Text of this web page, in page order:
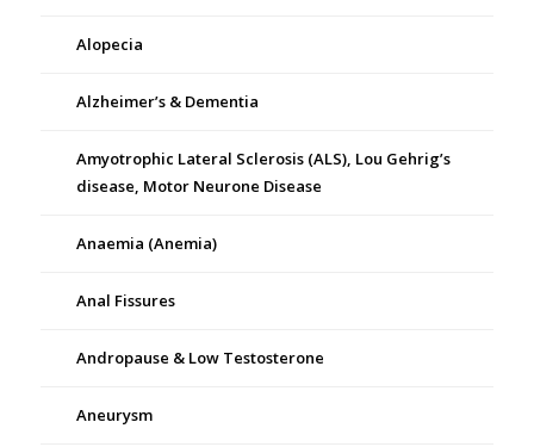
Alopecia
Alzheimer’s & Dementia
Amyotrophic Lateral Sclerosis (ALS), Lou Gehrig’s
disease, Motor Neurone Disease
Anaemia (Anemia)
Anal Fissures
Andropause & Low Testosterone
Aneurysm